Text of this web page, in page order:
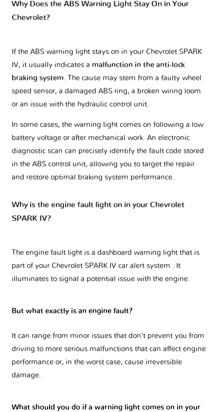
Why Does the ABS Warning Light Stay On in Your
Chevrolet?
If the ABS warning light stays on in your Chevrolet SPARK
IV, it usually indicates a malfunction in the anti-lock
braking system. The cause may stem from a faulty wheel
speed sensor, a damaged ABS ring, a broken wiring loom
or an issue with the hydraulic control unit.
In some cases, the warning light comes on following a low
battery voltage or after mechanical work. An electronic
diagnostic scan can precisely identify the fault code stored
in the ABS control unit, allowing you to target the repair
and restore optimal braking system performance.
Why is the engine fault light on in your Chevrolet
SPARK IV?
The engine fault light is a dashboard warning light that is
part of your Chevrolet SPARK IV car alert system . It
illuminates to signal a potential issue with the engine.
But what exactly is an engine fault?
It can range from minor issues that don't prevent you from
driving to more serious malfunctions that can affect engine
performance or, in the worst case, cause irreversible
damage.
What should you do if a warning light comes on in your